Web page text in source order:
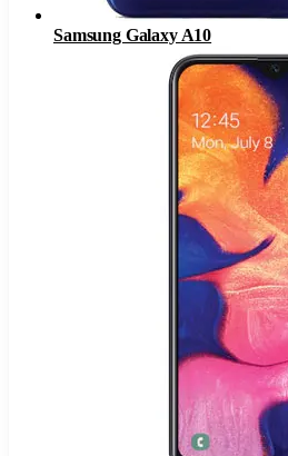
Samsung Galaxy A10